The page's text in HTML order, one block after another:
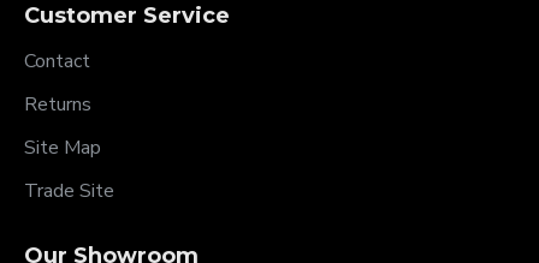
Customer Service
Contact
Returns
Site Map
Trade Site
Our Showroom